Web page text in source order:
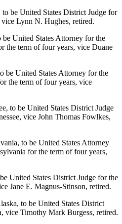
be United States District Judge for
Lynn N. Hughes, retired.
United States Attorney for the
the term of four years, vice Duane
be United States Attorney for the
the term of four years, vice
to be United States District Judge
vice John Thomas Fowlkes,
to be United States Attorney
for the term of four years,
United States District Judge for the
Jane E. Magnus-Stinson, retired.
to be United States District
vice Timothy Mark Burgess, retired.